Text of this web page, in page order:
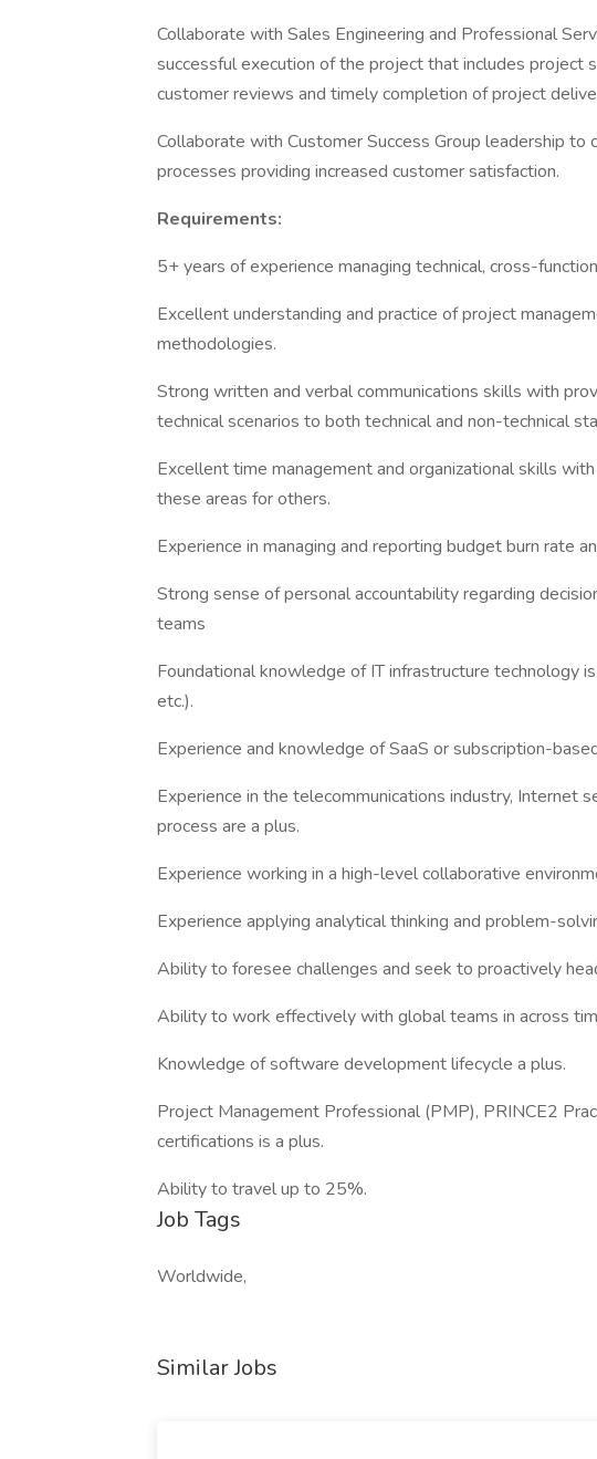
Collaborate with Sales Engineering and Professional
successful execution of the project that includes project
customer reviews and timely completion of project
Collaborate with Customer Success Group leadership to
processes providing increased customer satisfaction.
Requirements:
5+ years of experience managing technical, cross-
Excellent understanding and practice of project
methodologies.
Strong written and verbal communications skills with
technical scenarios to both technical and non-technical
Excellent time management and organizational skills
these areas for others.
Experience in managing and reporting budget burn rate
Strong sense of personal accountability regarding
teams
Foundational knowledge of IT infrastructure technology
etc.).
Experience and knowledge of SaaS or subscription-
Experience in the telecommunications industry, Internet
process are a plus.
Experience working in a high-level collaborative
Experience applying analytical thinking and problem-
Ability to foresee challenges and seek to proactively
Ability to work effectively with global teams in across
Knowledge of software development lifecycle a plus.
Project Management Professional (PMP), PRINCE2
certifications is a plus.
Ability to travel up to 25%.
Job Tags
Worldwide,
Similar Jobs